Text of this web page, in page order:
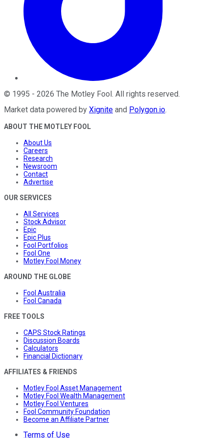
© 1995 - 2026 The Motley Fool. All rights reserved.
Market data powered by Xignite and Polygon.io.
ABOUT THE MOTLEY FOOL
About Us
Careers
Research
Newsroom
Contact
Advertise
OUR SERVICES
All Services
Stock Advisor
Epic
Epic Plus
Fool Portfolios
Fool One
Motley Fool Money
AROUND THE GLOBE
Fool Australia
Fool Canada
FREE TOOLS
CAPS Stock Ratings
Discussion Boards
Calculators
Financial Dictionary
AFFILIATES & FRIENDS
Motley Fool Asset Management
Motley Fool Wealth Management
Motley Fool Ventures
Fool Community Foundation
Become an Affiliate Partner
Terms of Use